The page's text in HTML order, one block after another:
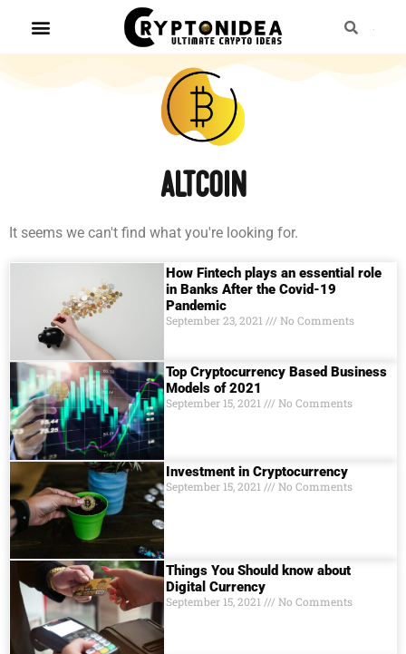
Altcoin
It seems we can't find what you're looking for.
How Fintech plays an essential role
in Banks After the Covid-19
Pandemic
September 23, 2021 No Comments
Top Cryptocurrency Based Business
Models of 2021
September 15, 2021 No Comments
Investment in Cryptocurrency
September 15, 2021 No Comments
Things You Should know about
Digital Currеncy
September 15, 2021 No Comments